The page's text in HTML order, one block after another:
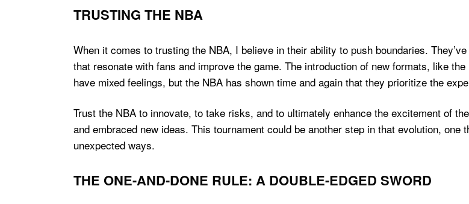
TRUSTING THE NBA
When it comes to trusting the NBA, I believe in their ability to push boundaries.
that resonate with fans and improve the game. The introduction of new formats, like
have mixed feelings, but the NBA has shown time and again that they prioritize the
Trust the NBA to innovate, to take risks, and to ultimately enhance the excitement of
and embraced new ideas. This tournament could be another step in that evolution,
unexpected ways.
THE ONE-AND-DONE RULE: A DOUBLE-EDGED SWORD